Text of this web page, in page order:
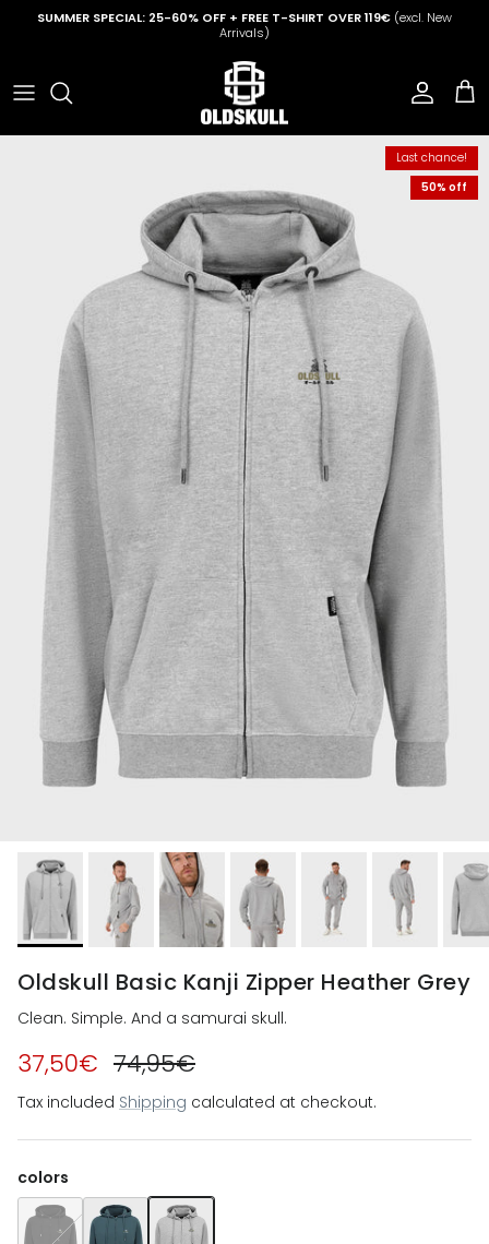
Skip to content
SUMMER SPECIAL: 25-60% OFF + FREE T-SHIRT OVER 119€ (excl. New
Arrivals)
Account
Cart
Last chance!
50% off
Oldskull Basic Kanji Zipper Heather Grey
Clean. Simple. And a samurai skull.
37,50€ 74,95€
Tax included Shipping calculated at checkout.
colors